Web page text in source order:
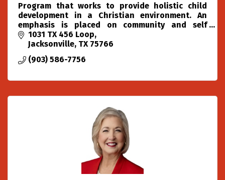
Program that works to provide holistic child
development in a Christian environment. An
emphasis is placed on community and self
confidence. Activities include structured lessons,
free play, chapel, m
1031 TX 456 Loop
Jacksonville TX 75766
(903) 586-7756